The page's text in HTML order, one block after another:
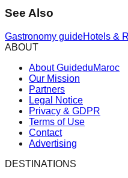
See Also
Gastronomy guideHotels &
ABOUT
About GuideduMaroc
Our Mission
Partners
Legal Notice
Privacy & GDPR
Terms of Use
Contact
Advertising
DESTINATIONS